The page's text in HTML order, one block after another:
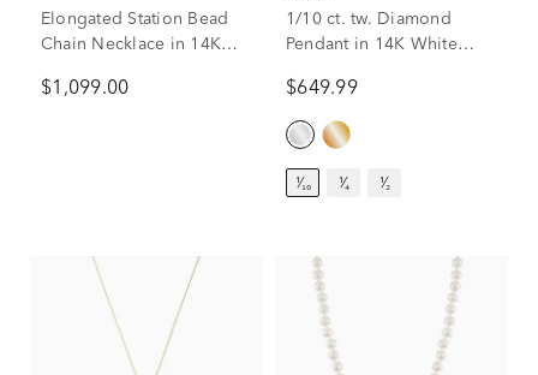
Elongated Station Bead
Chain Necklace in 14K
$1,099.00
1/10 ct. tw. Diamond
Pendant in 14K White
$649.99
¹⁄₁₀ ¹⁄₄ ¹⁄₂